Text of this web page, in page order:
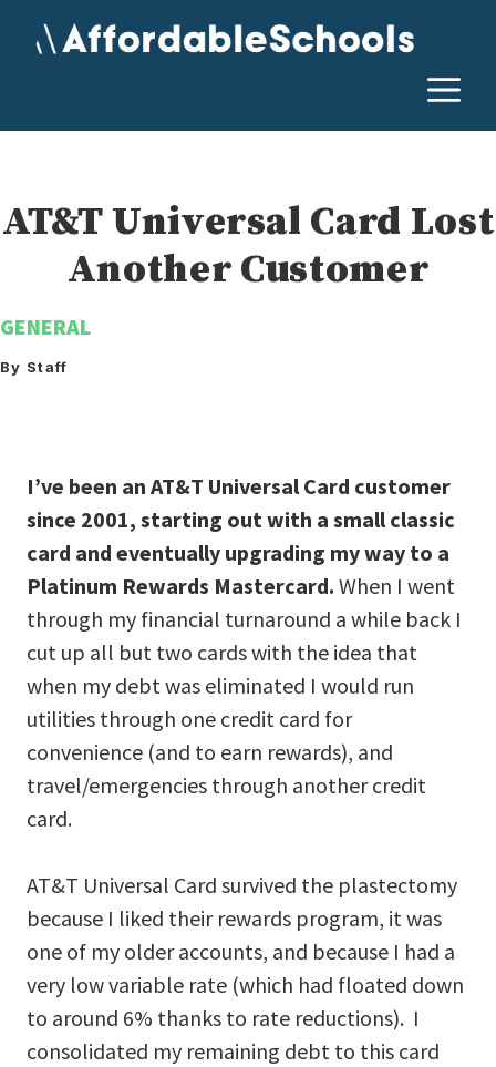
AT&T Universal Card Lost
Another Customer
GENERAL
By Staff
I’ve been an AT&T Universal Card customer
since 2001, starting out with a small classic
card and eventually upgrading my way to a
Platinum Rewards Mastercard. When I went
through my financial turnaround a while back I
cut up all but two cards with the idea that
when my debt was eliminated I would run
utilities through one credit card for
convenience (and to earn rewards), and
travel/emergencies through another credit
card.
AT&T Universal Card survived the plastectomy
because I liked their rewards program, it was
one of my older accounts, and because I had a
very low variable rate (which had floated down
to around 6% thanks to rate reductions). I
consolidated my remaining debt to this card